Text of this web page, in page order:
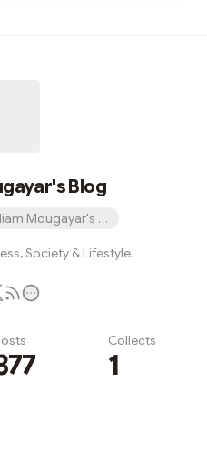
Blog
William Mougayar's Blog
Society & Lifestyle.
Collects
1